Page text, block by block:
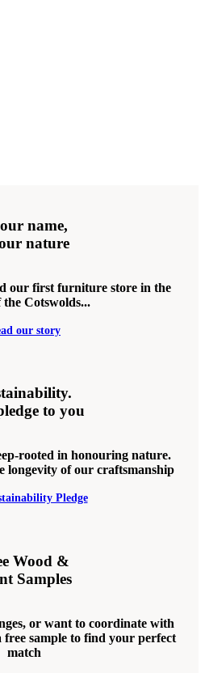
name,
nature
our first furniture store in the
the Cotswolds...
our story
to you
rooted in honouring nature.
longevity of our craftsmanship
Pledge
Wood &
Samples
or want to coordinate with
sample to find your perfect
match